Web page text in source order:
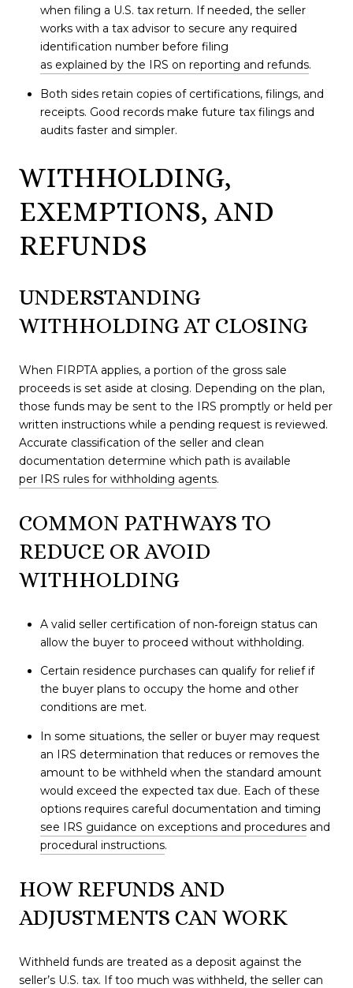
when filing a U.S. tax return. If needed, the seller
works with a tax advisor to secure any required
identification number before filing
as explained by the IRS on reporting and refunds.
Both sides retain copies of certifications, filings, and
receipts. Good records make future tax filings and
audits faster and simpler.
WITHHOLDING,
EXEMPTIONS, AND
REFUNDS
UNDERSTANDING
WITHHOLDING AT CLOSING
When FIRPTA applies, a portion of the gross sale
proceeds is set aside at closing. Depending on the plan,
those funds may be sent to the IRS promptly or held per
written instructions while a pending request is reviewed.
Accurate classification of the seller and clean
documentation determine which path is available
per IRS rules for withholding agents.
COMMON PATHWAYS TO
REDUCE OR AVOID
WITHHOLDING
A valid seller certification of non‑foreign status can
allow the buyer to proceed without withholding.
Certain residence purchases can qualify for relief if
the buyer plans to occupy the home and other
conditions are met.
In some situations, the seller or buyer may request
an IRS determination that reduces or removes the
amount to be withheld when the standard amount
would exceed the expected tax due. Each of these
options requires careful documentation and timing
see IRS guidance on exceptions and proceduresand
procedural instructions.
HOW REFUNDS AND
ADJUSTMENTS CAN WORK
Withheld funds are treated as a deposit against the
seller’s U.S. tax. If too much was withheld, the seller can